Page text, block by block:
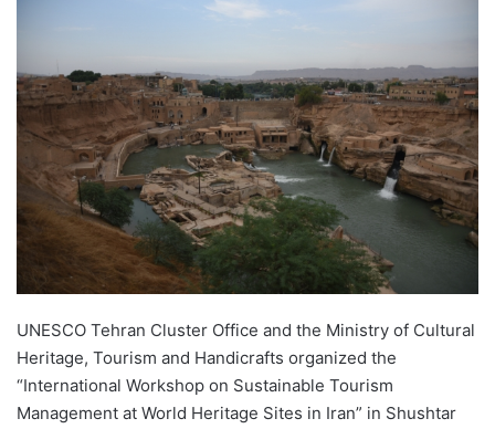
UNESCO Tehran Cluster Office and the Ministry of Cultural
Heritage, Tourism and Handicrafts organized the
“International Workshop on Sustainable Tourism
Management at World Heritage Sites in Iran” in Shushtar